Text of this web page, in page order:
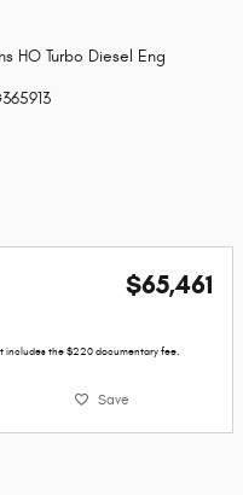
HO Turbo Diesel Eng
$65,461
includes the $220 documentary fee.
Save